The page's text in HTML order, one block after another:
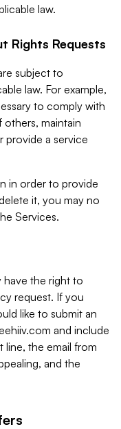
law.
Rights Requests
subject to
law. For example,
to comply with
maintain
provide a service
in order to provide
it, you may no
Services.
have the right to
request. If you
like to submit an
and include
line, the email from
and the